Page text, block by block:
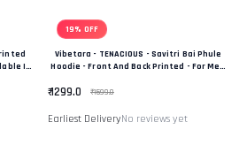
In
19% OFF
Vibetara - TENACIOUS - Savitri Bai Phule
Hoodie - Front And Back Printed - For Men
₹ 1299.0 ₹ 1599.0
Earliest DeliveryNo reviews yet